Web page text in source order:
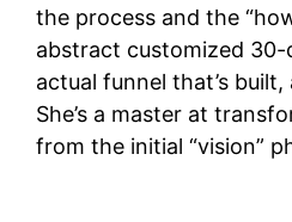
the process and the
abstract customized 30-
actual funnel that’s
She’s a master at
from the initial “vision”